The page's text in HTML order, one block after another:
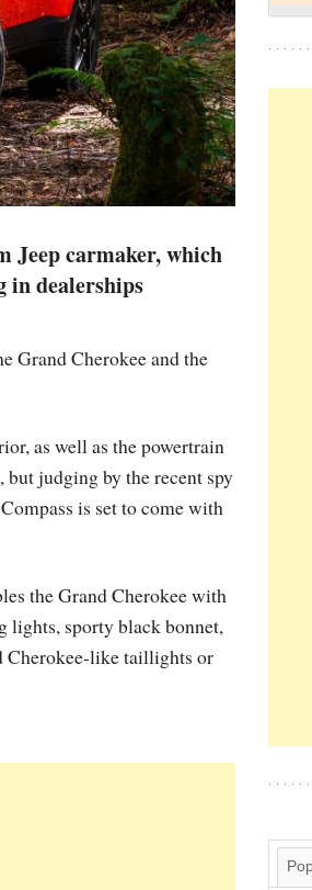
Jeep carmaker, which
in dealerships
Grand Cherokee and the
as well as the powertrain
judging by the recent spy
is set to come with
the Grand Cherokee with
lights, sporty black bonnet,
Cherokee-like taillights or